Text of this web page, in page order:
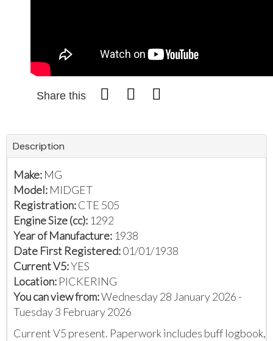
Share this
Description
Make: MG
Model: MIDGET
Registration:CTE 505
Engine Size (cc): 1292
Year of Manufacture: 1938
Date First Registered:01/01/1938
Current V5:YES
Location: PICKERING
You can view from:Wednesday 28 January 2026 -
Tuesday 3 February 2026
Current V5 present. Paperwork includes buff logbook,